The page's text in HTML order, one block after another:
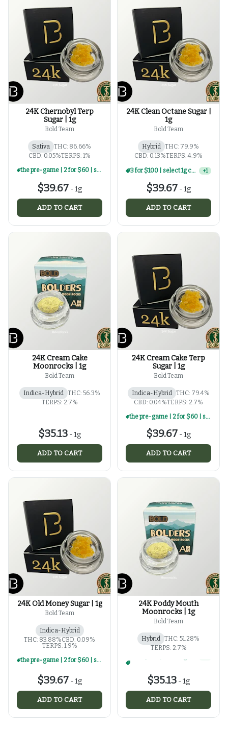
24K Chernobyl Terp
Sugar | 1g
Bold Team
Sativa THC: 86.66%
CBD: 0.05%TERPS: 1%
the pre-game | 2 for $60 | select 1g concentrates
$39.67 -1g
ADD TO CART
24K Clean Octane Sugar |
1g
Bold Team
Hybrid THC: 79.9%
CBD: 0.13%TERPS: 4.9%
the pre-game | 2 for $60 | select 1g concentrates +1
$39.67 -1g
ADD TO CART
24K Cream Cake
Moonrocks | 1g
Bold Team
Indica-Hybrid THC: 56.3%
TERPS: 2.7%
$35.13 -1g
ADD TO CART
24K Cream Cake Terp
Sugar | 1g
Bold Team
Indica-Hybrid THC: 79.4%
CBD: 0.04%TERPS: 2.7%
the pre-game | 2 for $60 | select 1g concentrates
$39.67 -1g
ADD TO CART
24K Old Money Sugar | 1g
Bold Team
Indica-Hybrid
THC: 83.88%CBD: 0.09%
TERPS: 1.9%
the pre-game | 2 for $60 | select 1g concentrates
$39.67 -1g
ADD TO CART
24K Poddy Mouth
Moonrocks | 1g
Bold Team
Hybrid THC: 51.28%
TERPS: 2.7%
$35.13 -1g
ADD TO CART